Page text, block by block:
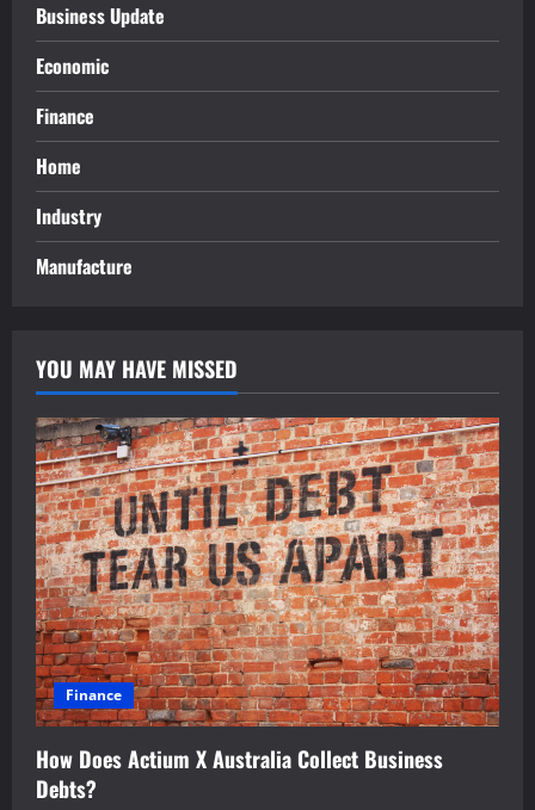
Business Update
Economic
Finance
Home
Industry
Manufacture
YOU MAY HAVE MISSED
Finance
How Does Actium X Australia Collect Business
Debts?